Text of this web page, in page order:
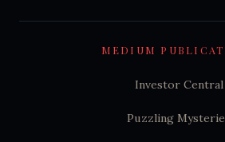
MEDIUM
Investor Central
Puzzling